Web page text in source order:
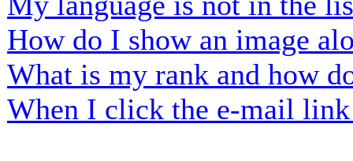
How do I show an image
What is my rank and how
When I click the e-mail